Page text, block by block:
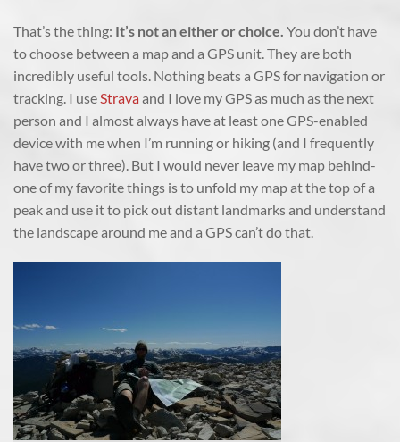
That’s the thing: It’s not an either or choice. You don’t have
to choose between a map and a GPS unit. They are both
incredibly useful tools. Nothing beats a GPS for navigation or
tracking. I useStravaand I love my GPS as much as the next
person and I almost always have at least one GPS-enabled
device with me when I’m running or hiking (and I frequently
have two or three). But I would never leave my map behind-
one of my favorite things is to unfold my map at the top of a
peak and use it to pick out distant landmarks and understand
the landscape around me and a GPS can’t do that.